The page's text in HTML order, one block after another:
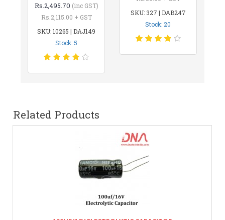
Rs.2,495.70 (inc GST)
Rs.2,115.00 + GST
SKU: 10265 | DAJ149
Stock: 5
SKU: 327 | DAB247
Stock: 20
Related Products